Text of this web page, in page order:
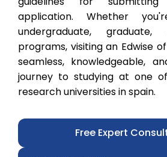
application. Whether
undergraduate,
programs, visiting an Edwise
seamless, knowledgeable,
journey to studying at one
research universities in spain.
Free Expert